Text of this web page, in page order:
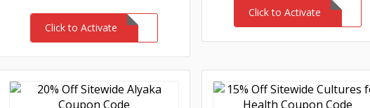
Click to Activate
Click to Activate